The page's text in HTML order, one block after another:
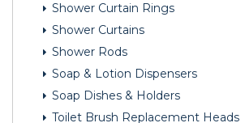
Shower Curtain Rings
Shower Curtains
Shower Rods
Soap & Lotion Dispensers
Soap Dishes & Holders
Toilet Brush Replacement Heads